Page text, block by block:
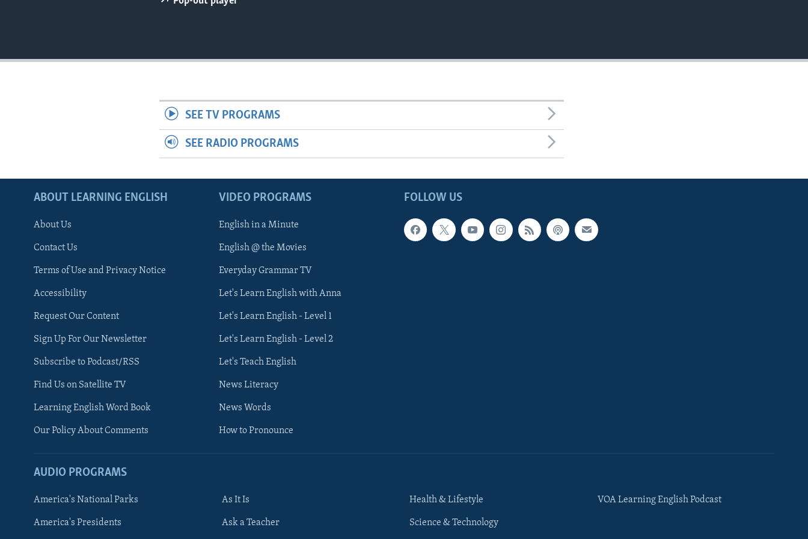
FOLLOW US
SEE TV PROGRAMS
SEE RADIO PROGRAMS
FOLLOW US
ABOUT LEARNING ENGLISH
About Us
Contact Us
Terms of Use and Privacy Notice
Accessibility
Request Our Content
Sign Up For Our Newsletter
Subscribe to Podcast/RSS
Find Us on Satellite TV
Learning English Word Book
Our Policy About Comments
VIDEO PROGRAMS
English in a Minute
English @ the Movies
Everyday Grammar TV
Let's Learn English with Anna
Let's Learn English - Level 1
Let's Learn English - Level 2
Let's Teach English
News Literacy
News Words
How to Pronounce
AUDIO PROGRAMS
America's National Parks
America's Presidents
As It Is
Ask a Teacher
Health & Lifestyle
Science & Technology
VOA Learning English Podcast